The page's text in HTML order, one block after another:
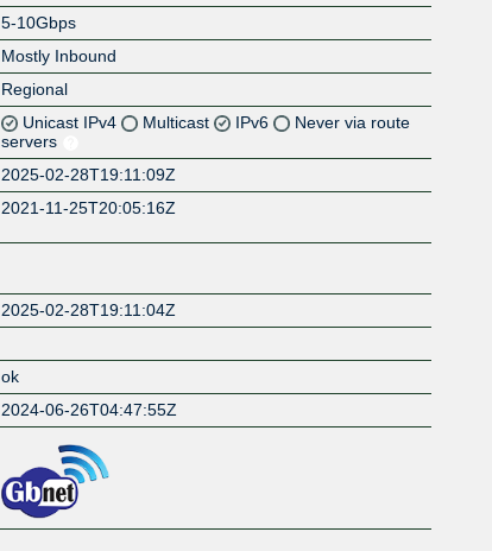
5-10Gbps
Mostly Inbound
Regional
Unicast IPv4 Multicast IPv6
Never via route
servers
2025-02-28T19:11:09Z
2021-11-25T20:05:16Z
2025-02-28T19:11:04Z
ok
2024-06-26T04:47:55Z